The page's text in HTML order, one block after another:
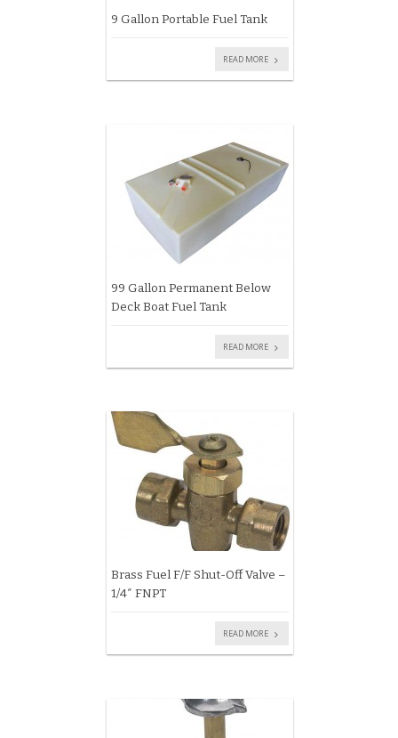
9 Gallon Portable Fuel Tank
READ MORE
99 Gallon Permanent Below
Deck Boat Fuel Tank
READ MORE
Brass Fuel F/F Shut-Off Valve –
1/4″ FNPT
READ MORE